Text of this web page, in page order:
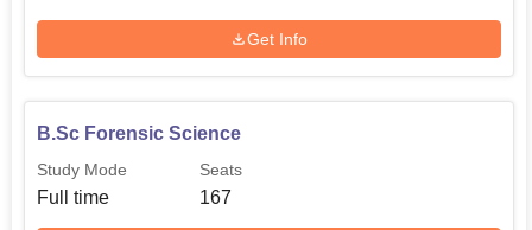
are neither very complicated this makes the college to
admit students easily.
Get Info
B.Sc Forensic Science
Study Mode
Full time
Seats
167